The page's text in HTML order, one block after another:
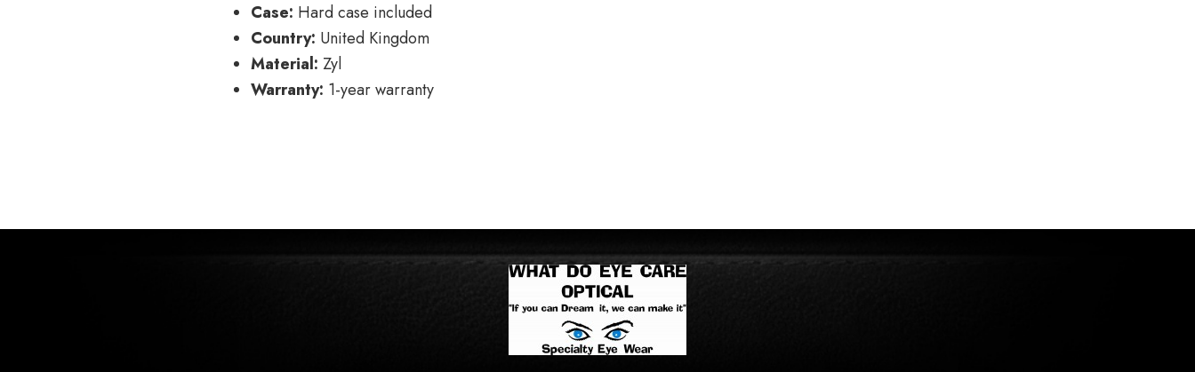
Case: Hard case included
Country: United Kingdom
Material: Zyl
Warranty: 1-year warranty